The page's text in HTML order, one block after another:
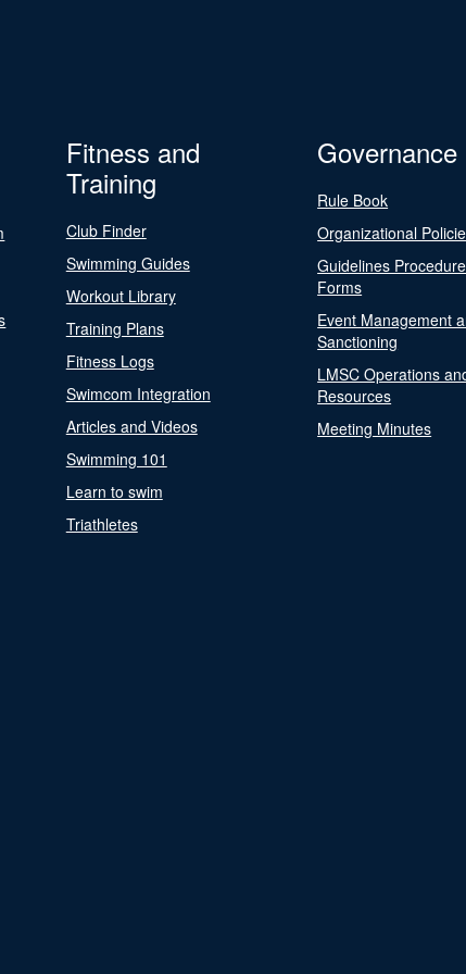
Fitness and
Training
Club Finder
Swimming Guides
Workout Library
Training Plans
Fitness Logs
Swimcom Integration
Articles and Videos
Swimming 101
Learn to swim
Triathletes
Governance
Rule Book
Organizational
Guidelines
Forms
Event Management
Sanctioning
LMSC Operations
Resources
Meeting Minutes